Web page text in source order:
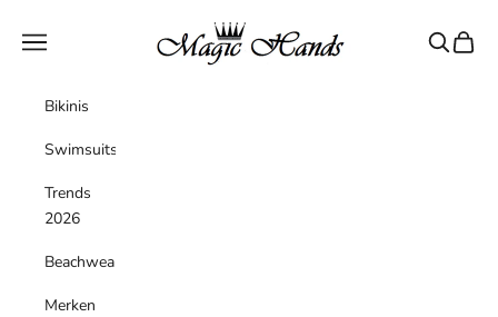
magichandsboutique
Navigation menu Search
Cart
Bikinis
Swimsuits
Trends
2026
Beachwear
Merken